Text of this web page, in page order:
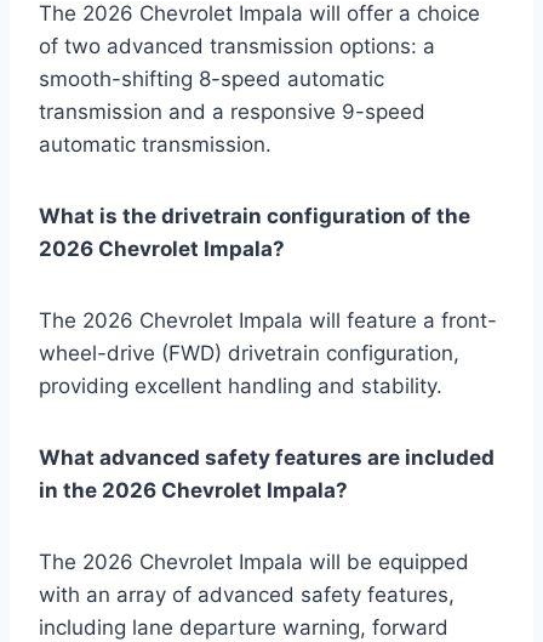
The 2026 Chevrolet Impala will offer a choice
of two advanced transmission options: a
smooth-shifting 8-speed automatic
transmission and a responsive 9-speed
automatic transmission.
What is the drivetrain configuration of the
2026 Chevrolet Impala?
The 2026 Chevrolet Impala will feature a front-
wheel-drive (FWD) drivetrain configuration,
providing excellent handling and stability.
What advanced safety features are included
in the 2026 Chevrolet Impala?
The 2026 Chevrolet Impala will be equipped
with an array of advanced safety features,
including lane departure warning, forward